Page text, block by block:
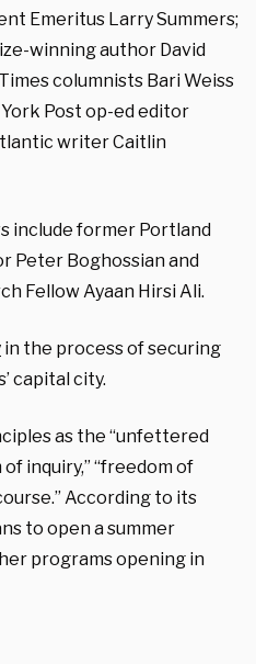
Emeritus Larry Summers;
winning author David
columnists Bari Weiss
Post op-ed editor
writer Caitlin
include former Portland
Peter Boghossian and
Fellow Ayaan Hirsi Ali.
in the process of securing
capital city.
as the “unfettered
inquiry,” “freedom of
According to its
to open a summer
programs opening in